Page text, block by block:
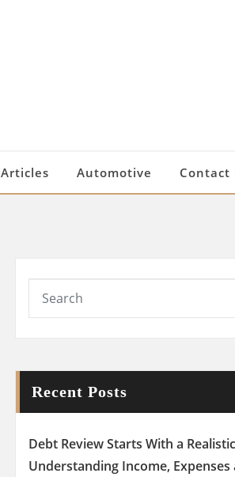
Articles Automotive Contact
Recent Posts
Debt Review Starts With a
Understanding Income, Expenses